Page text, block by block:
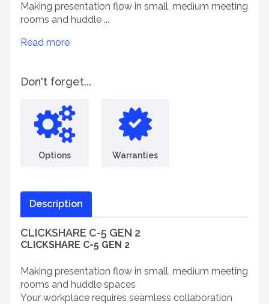
Making presentation flow in small, medium meeting
rooms and huddle ...
Read more
Don't forget...
Options Warranties
Description
CLICKSHARE C-5 GEN 2
CLICKSHARE C-5 GEN 2
Making presentation flow in small, medium meeting
rooms and huddle spaces
Your workplace requires seamless collaboration